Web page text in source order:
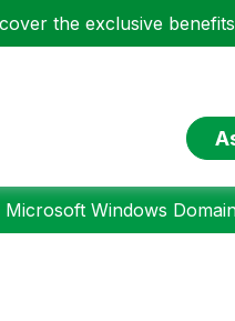
the exclusive
Windows